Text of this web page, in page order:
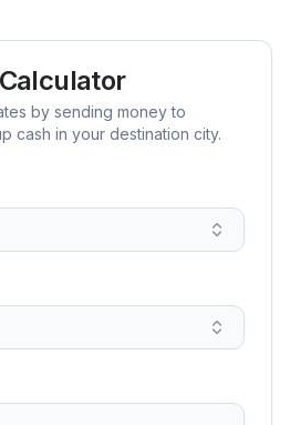
by sending money to
cash in your destination city.